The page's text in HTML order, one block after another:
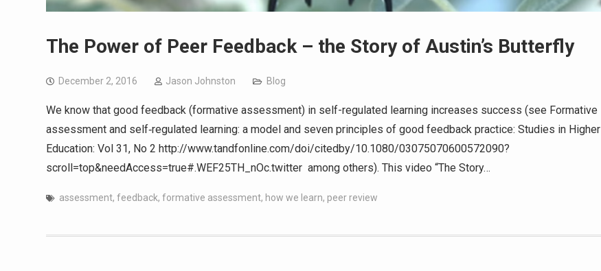
The Power of Peer Feedback – the Story of Austin’s Butterfly
December 2, 2016 Jason Johnston Blog
We know that good feedback (formative assessment) in self-regulated learning increases success (see Formative
assessment and self‐regulated learning: a model and seven principles of good feedback practice: Studies in Higher
Education: Vol 31, No 2 http://www.tandfonline.com/doi/citedby/10.1080/03075070600572090?
scroll=top&needAccess=true#.WEF25TH_nOc.twitter among others). This video “The Story…
assessment, feedback, formative assessment, how we learn, peer review